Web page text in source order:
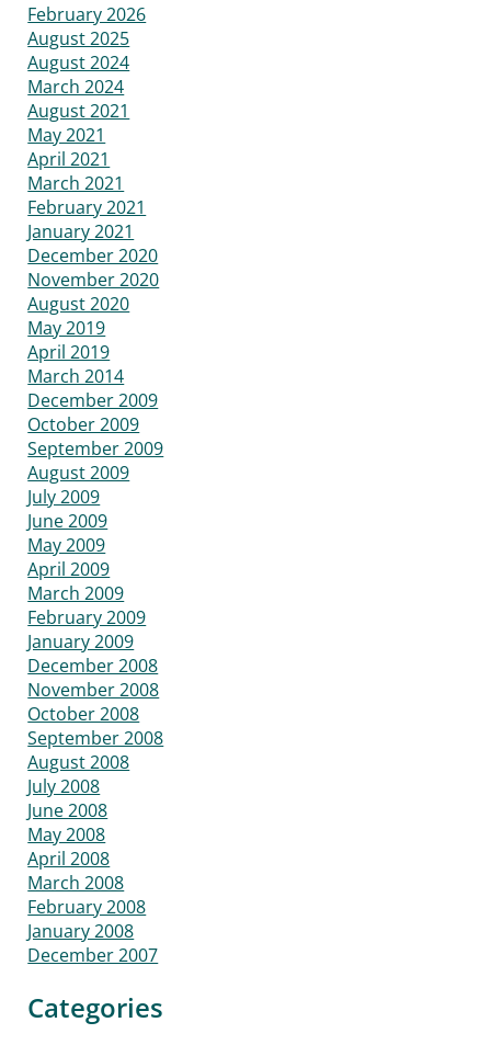
February 2026
August 2025
August 2024
March 2024
August 2021
May 2021
April 2021
March 2021
February 2021
January 2021
December 2020
November 2020
August 2020
May 2019
April 2019
March 2014
December 2009
October 2009
September 2009
August 2009
July 2009
June 2009
May 2009
April 2009
March 2009
February 2009
January 2009
December 2008
November 2008
October 2008
September 2008
August 2008
July 2008
June 2008
May 2008
April 2008
March 2008
February 2008
January 2008
December 2007
Categories